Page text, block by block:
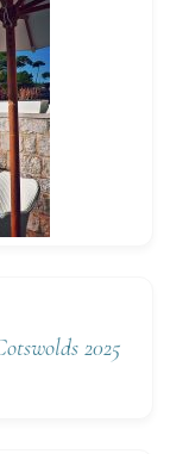
2025